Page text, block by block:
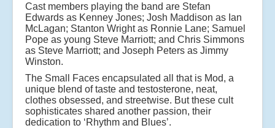
Cast members playing the band are Stefan
Edwards as Kenney Jones; Josh Maddison as Ian
McLagan; Stanton Wright as Ronnie Lane; Samuel
Pope as young Steve Marriott; and Chris Simmons
as Steve Marriott; and Joseph Peters as Jimmy
Winston.
The Small Faces encapsulated all that is Mod, a
unique blend of taste and testosterone, neat,
clothes obsessed, and streetwise. But these cult
sophisticates shared another passion, their
dedication to ‘Rhythm and Blues’.